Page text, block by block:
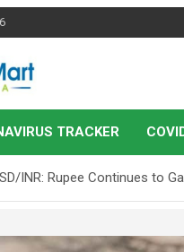
News
Pulses and other Food Grains
TRACKER
INR: Rupee Continues to